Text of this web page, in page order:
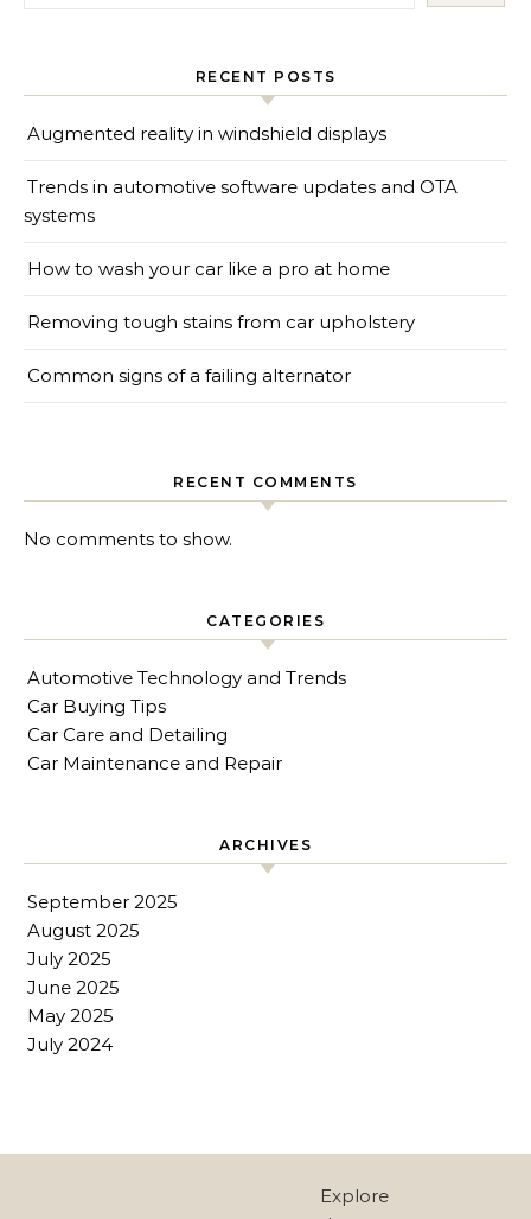
RECENT POSTS
Augmented reality in windshield displays
Trends in automotive software updates and OTA
systems
How to wash your car like a pro at home
Removing tough stains from car upholstery
Common signs of a failing alternator
RECENT COMMENTS
No comments to show.
CATEGORIES
Automotive Technology and Trends
Car Buying Tips
Car Care and Detailing
Car Maintenance and Repair
ARCHIVES
September 2025
August 2025
July 2025
June 2025
May 2025
July 2024
Explore